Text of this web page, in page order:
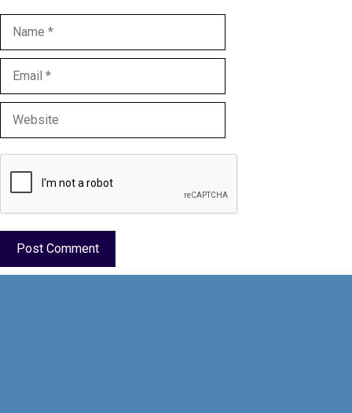
Name
Email
Website